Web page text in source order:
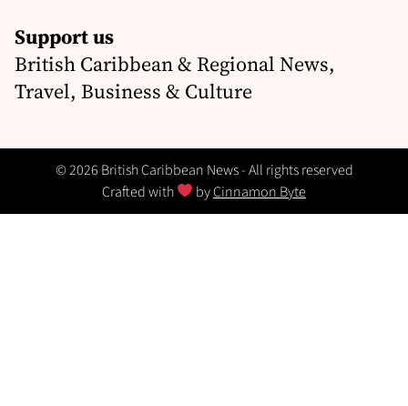
Support us
British Caribbean & Regional News,
Travel, Business & Culture
© 2026 British Caribbean News - All rights reserved
Crafted with
byCinnamon Byte